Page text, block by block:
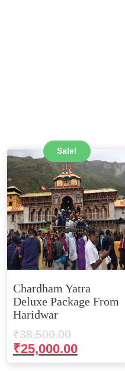
Sale!
Chardham Yatra
Deluxe Package From
Haridwar
₹38,500.00Original
price
was:
₹25,000.00Current
price